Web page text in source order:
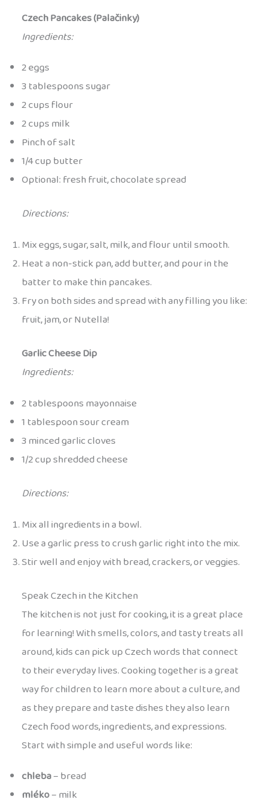
Czech Pancakes (Palačinky)
Ingredients:
2 eggs
3 tablespoons sugar
2 cups flour
2 cups milk
Pinch of salt
1/4 cup butter
Optional: fresh fruit, chocolate spread
Directions:
Mix eggs, sugar, salt, milk, and flour until smooth.
Heat a non-stick pan, add butter, and pour in the
batter to make thin pancakes.
Fry on both sides and spread with any filling you like:
fruit, jam, or Nutella!
Garlic Cheese Dip
Ingredients:
2 tablespoons mayonnaise
1 tablespoon sour cream
3 minced garlic cloves
1/2 cup shredded cheese
Directions:
Mix all ingredients in a bowl.
Use a garlic press to crush garlic right into the mix.
Stir well and enjoy with bread, crackers, or veggies.
Speak Czech in the Kitchen
The kitchen is not just for cooking, it is a great place
for learning! With smells, colors, and tasty treats all
around, kids can pick up Czech words that connect
to their everyday lives. Cooking together is a great
way for children to learn more about a culture, and
as they prepare and taste dishes they also learn
Czech food words, ingredients, and expressions.
Start with simple and useful words like:
chleba– bread
mléko– milk